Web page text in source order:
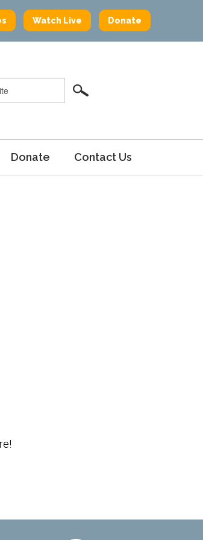
Watch Live Donate
Donate Contact Us